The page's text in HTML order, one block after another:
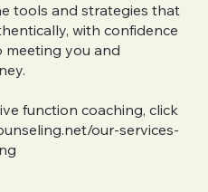
tools and strategies that
with confidence
meeting you and
function coaching, click
our-services-